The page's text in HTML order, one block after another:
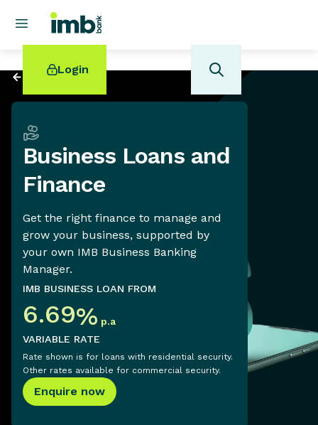
Login
Home loan refinancing
Online term deposits
Swift code
Back to Business
Business Loans and
Finance
Get the right finance to manage and
grow your business, supported by
your own IMB Business Banking
Manager.
IMB BUSINESS LOAN FROM
6.69% p.a
VARIABLE RATE
Rate shown is for loans with residential security.
Other rates available for commercial security.
Enquire now